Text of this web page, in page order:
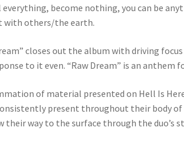
everything, become nothing, you can be
with others/the earth.
closes out the album with driving
to it even. “Raw Dream” is an
of material presented on Hell Is
present throughout their body of
their way to the surface through the